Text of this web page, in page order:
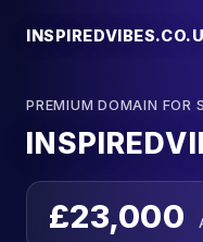
PREMIUM DOMAIN FOR
£23,000